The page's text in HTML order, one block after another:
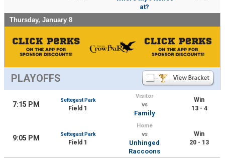
at?
Thursday, January 8
PLAYOFFS
7:15 PM
Settegast Park
Field 1
Visitor
vs
Family
Win
13 - 4
9:05 PM Settegast Park
Field 1
Home
vs
Unhinged
Raccoons
Win
20 - 13